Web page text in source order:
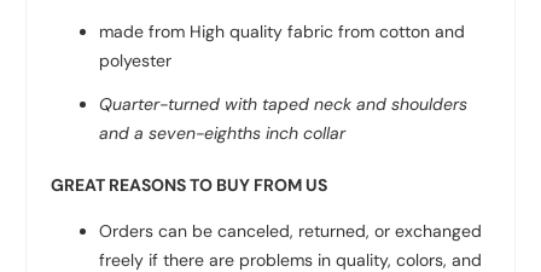
made from High quality fabric fromcotton and
polyester
Quarter-turned with taped neck and shoulders
and a seven-eighths inch collar
GREAT REASONS TO BUY FROM US
Orders can be canceled, returned, or exchanged
freely if there are problems in quality, colors, and